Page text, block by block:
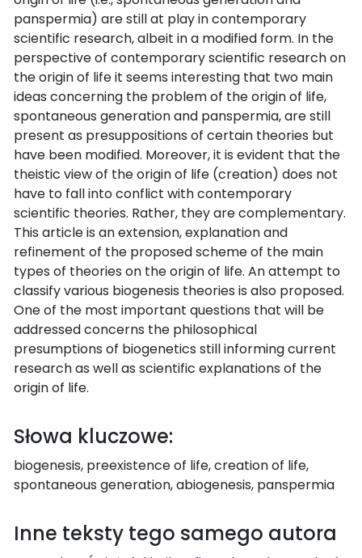
panspermia) are still at play in contemporary
scientific research, albeit in a modified form. In the
perspective of contemporary scientific research on
the origin of life it seems interesting that two main
ideas concerning the problem of the origin of life,
spontaneous generation and panspermia, are still
present as presuppositions of certain theories but
have been modified. Moreover, it is evident that the
theistic view of the origin of life (creation) does not
have to fall into conflict with contemporary
scientific theories. Rather, they are complementary.
This article is an extension, explanation and
refinement of the proposed scheme of the main
types of theories on the origin of life. An attempt to
classify various biogenesis theories is also proposed.
One of the most important questions that will be
addressed concerns the philosophical
presumptions of biogenetics still informing current
research as well as scientific explanations of the
origin of life.
Słowa kluczowe:
biogenesis, preexistence of life, creation of life,
spontaneous generation, abiogenesis, panspermia
Inne teksty tego samego autora